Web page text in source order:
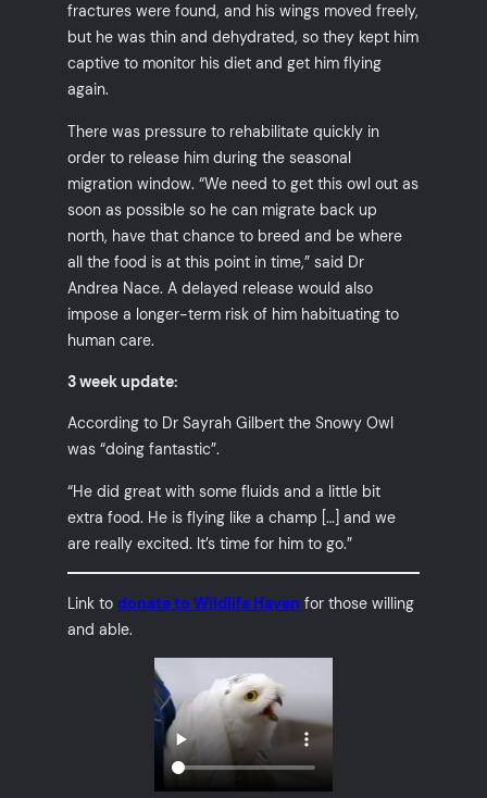
fractures were found, and his wings moved freely,
but he was thin and dehydrated, so they kept him
captive to monitor his diet and get him flying
again.
There was pressure to rehabilitate quickly in
order to release him during the seasonal
migration window. “We need to get this owl out as
soon as possible so he can migrate back up
north, have that chance to breed and be where
all the food is at this point in time,” said Dr
Andrea Nace. A delayed release would also
impose a longer-term risk of him habituating to
human care.
3 week update:
According to Dr Sayrah Gilbert the Snowy Owl
was “doing fantastic”.
“He did great with some fluids and a little bit
extra food. He is flying like a champ […] and we
are really excited. It’s time for him to go.”
Link todonate to Wildlife Haven for those willing
and able.